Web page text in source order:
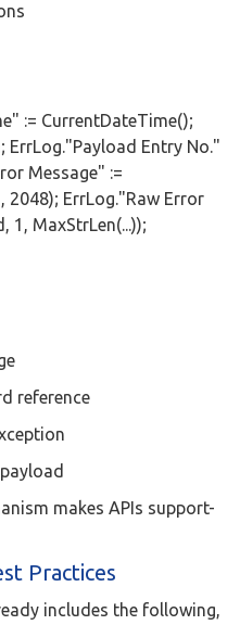
:= CurrentDateTime();
ErrLog."Payload Entry No."
Message" :=
2048); ErrLog."Raw Error
1, MaxStrLen(...));
reference
makes APIs support-
Practices
includes the following,